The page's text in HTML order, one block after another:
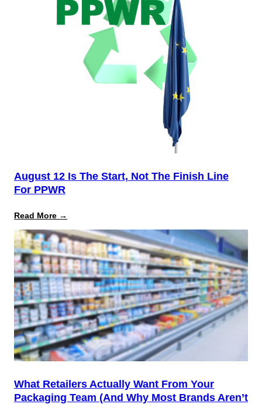
August 12 Is The Start, Not The Finish Line
For PPWR
Read More →
12
Is
the
Start,
Not
the
Finish
Line
for
PPWR
What Retailers Actually Want From Your
Packaging Team (And Why Most Brands Aren’t